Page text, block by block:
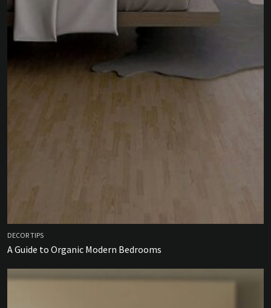
DECOR TIPS
A Guide to Organic Modern Bedrooms